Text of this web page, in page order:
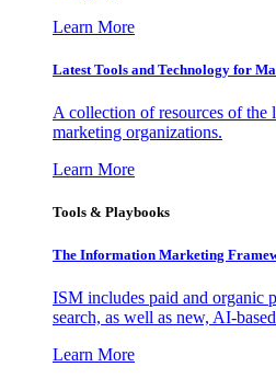
Learn More
Latest Tools and Technology for
A collection of resources of the
marketing organizations.
Learn More
Tools & Playbooks
The Information Marketing
ISM includes paid and organic
search, as well as new, AI-
Learn More